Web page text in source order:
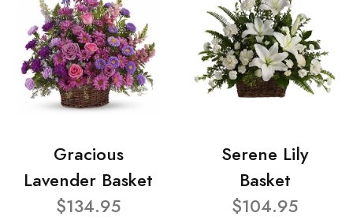
Gracious
Lavender Basket
$134.95
Serene Lily
Basket
$104.95